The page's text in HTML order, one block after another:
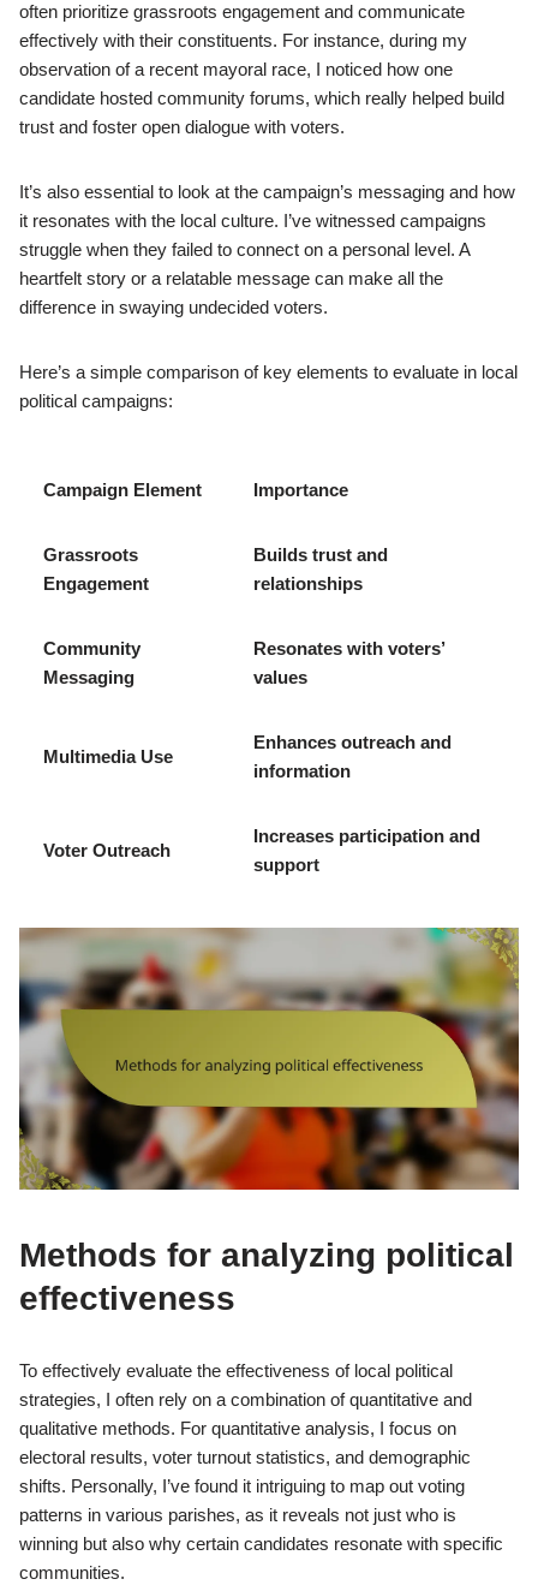
often prioritize grassroots engagement and communicate
effectively with their constituents. For instance, during my
observation of a recent mayoral race, I noticed how one
candidate hosted community forums, which really helped build
trust and foster open dialogue with voters.
It’s also essential to look at the campaign’s messaging and how
it resonates with the local culture. I’ve witnessed campaigns
struggle when they failed to connect on a personal level. A
heartfelt story or a relatable message can make all the
difference in swaying undecided voters.
Here’s a simple comparison of key elements to evaluate in local
political campaigns:
Campaign Element Importance
Grassroots
Engagement
Builds trust and
relationships
Community
Messaging
Resonates with voters’
values
Multimedia Use
Enhances outreach and
information
Voter Outreach
Increases participation and
support
Methods for analyzing political
effectiveness
To effectively evaluate the effectiveness of local political
strategies, I often rely on a combination of quantitative and
qualitative methods. For quantitative analysis, I focus on
electoral results, voter turnout statistics, and demographic
shifts. Personally, I’ve found it intriguing to map out voting
patterns in various parishes, as it reveals not just who is
winning but also why certain candidates resonate with specific
communities.